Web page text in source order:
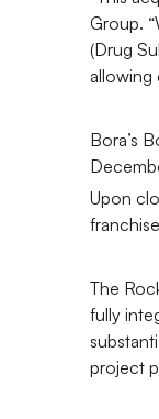
Group.
(Drug
allowing
Bora’s
Upon
The
fully
project